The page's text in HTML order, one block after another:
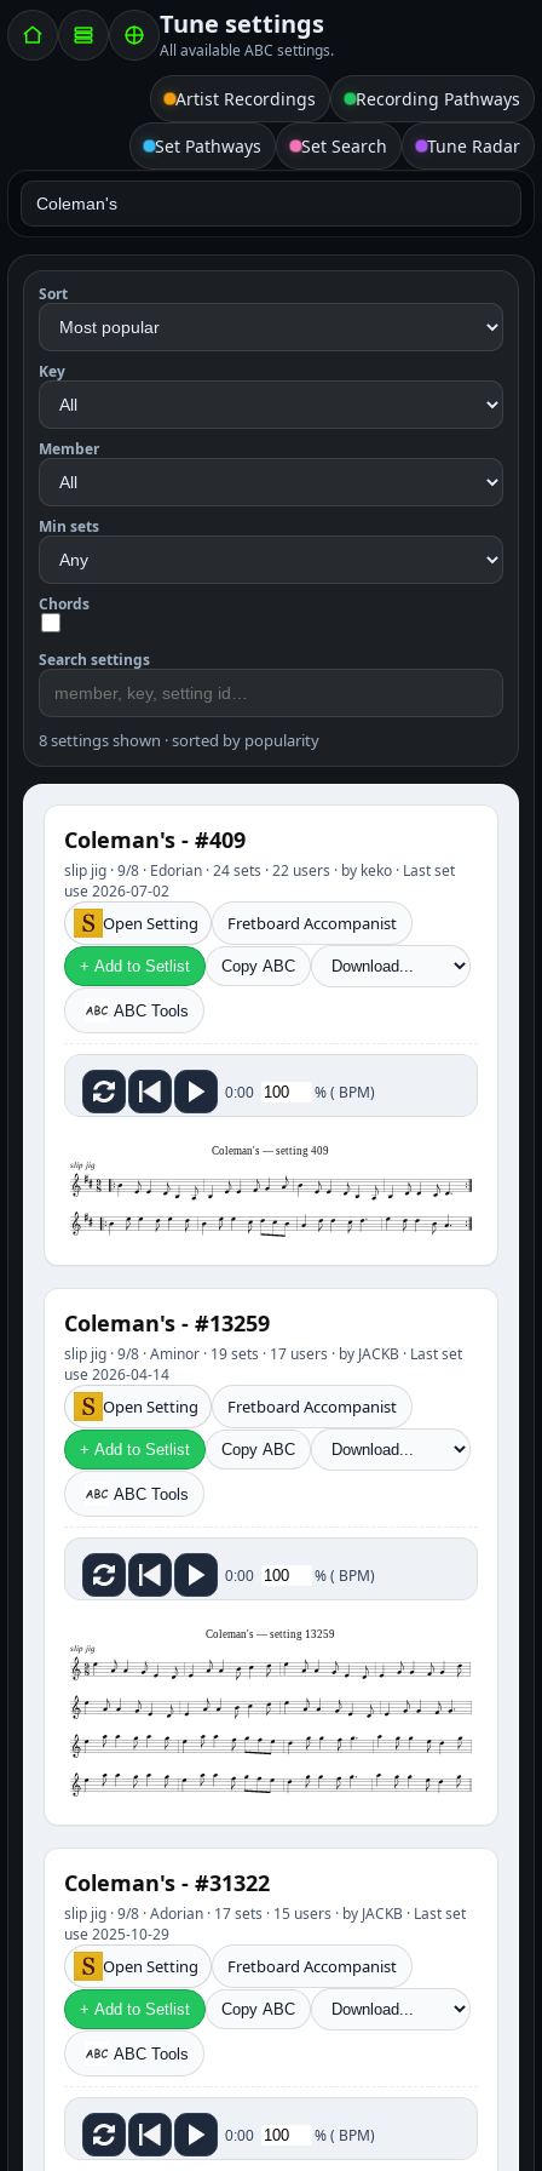
Tune settings
All available ABC settings.
Artist Recordings Recording Pathways
Set Pathways Set Search Tune Radar
Sort
Key
Member
Min sets
Chords
Search settings
8 settings shown · sorted by popularity
Coleman's - #409
slip jig · 9/8 · Edorian · 24 sets · 22 users · by keko · Last set
use 2026-07-02
Open Setting Fretboard Accompanist
+ Add to Setlist Copy ABC
ABC Tools
0:00 %( BPM)
Coleman's — setting 409
slip jig
Coleman's - #13259
slip jig · 9/8 · Aminor · 19 sets · 17 users · by JACKB · Last set
use 2026-04-14
Open Setting Fretboard Accompanist
+ Add to Setlist Copy ABC
ABC Tools
0:00 %( BPM)
Coleman's — setting 13259
slip jig
Coleman's - #31322
slip jig · 9/8 · Adorian · 17 sets · 15 users · by JACKB · Last set
use 2025-10-29
Open Setting Fretboard Accompanist
+ Add to Setlist Copy ABC
ABC Tools
0:00 %( BPM)